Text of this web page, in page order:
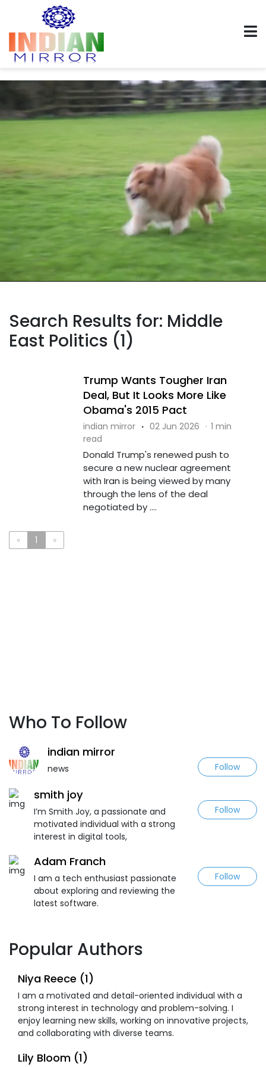
Search Results for: Middle
East Politics (1)
Trump Wants Tougher Iran
Deal, But It Looks More Like
Obama's 2015 Pact
indian mirror · 02 Jun 2026 · 1 min
read
Donald Trump's renewed push to
secure a new nuclear agreement
with Iran is being viewed by many
through the lens of the deal
negotiated by ....
« 1 »
Who To Follow
indian mirror
news Follow
smith joy
I’m Smith Joy, a passionate and
motivated individual with a strong
interest in digital tools,
Follow
Adam Franch
I am a tech enthusiast passionate
about exploring and reviewing the
latest software.
Follow
Popular Authors
Niya Reece (1)
I am a motivated and detail-oriented individual with a
strong interest in technology and problem-solving. I
enjoy learning new skills, working on innovative projects,
and collaborating with diverse teams.
Lily Bloom (1)